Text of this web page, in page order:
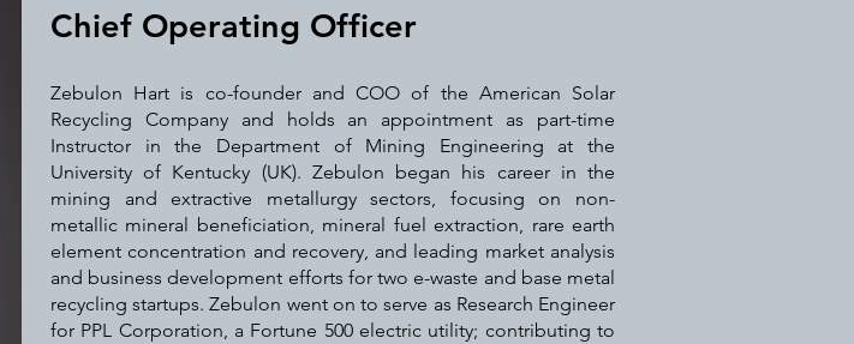
Chief Operating Officer
Zebulon Hart is co-founder and COO of the American Solar
Recycling Company and holds an appointment as part-time
Instructor in the Department of Mining Engineering at the
University of Kentucky (UK). Zebulon began his career in the
mining and extractive metallurgy sectors, focusing on non-
metallic mineral beneficiation, mineral fuel extraction, rare earth
element concentration and recovery, and leading market analysis
and business development efforts for two e-waste and base metal
recycling startups. Zebulon went on to serve as Research Engineer
for PPL Corporation, a Fortune 500 electric utility; contributing to